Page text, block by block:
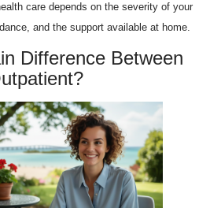
care depends on the severity of your
and the support available at home.
Difference Between